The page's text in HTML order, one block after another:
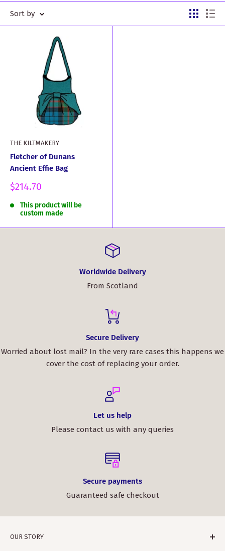
Sort by
THE KILTMAKERY
Fletcher of Dunans
Ancient Effie Bag
Sale
$214.70
This product will be
custom made
Worldwide Delivery
From Scotland
Secure Delivery
Worried about lost mail? In the very rare cases this happens we
cover the cost of replacing your order.
Let us help
Please contact us with any queries
Secure payments
Guaranteed safe checkout
OUR STORY